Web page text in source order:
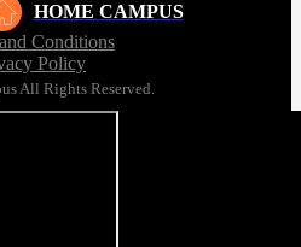
HOME CAMPUS
Conditions
Policy
All Rights Reserved.